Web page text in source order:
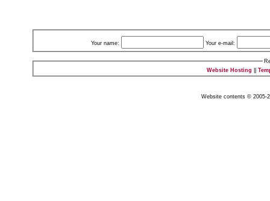
Your name: Your e-mail:
Website Hosting
Website contents © 2005-